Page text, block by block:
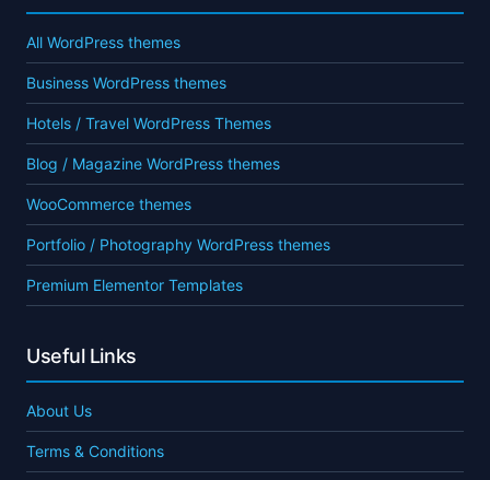
All WordPress themes
Business WordPress themes
Hotels / Travel WordPress Themes
Blog / Magazine WordPress themes
WooCommerce themes
Portfolio / Photography WordPress themes
Premium Elementor Templates
Useful Links
About Us
Terms & Conditions